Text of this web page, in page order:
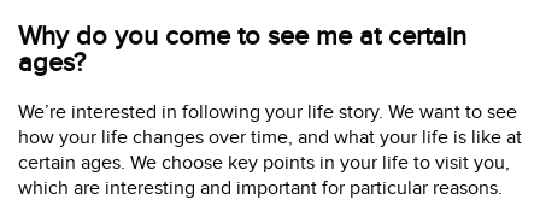
Why do you come to see me at certain
ages?
We’re interested in following your life story. We want to see
how your life changes over time, and what your life is like at
certain ages. We choose key points in your life to visit you,
which are interesting and important for particular reasons.